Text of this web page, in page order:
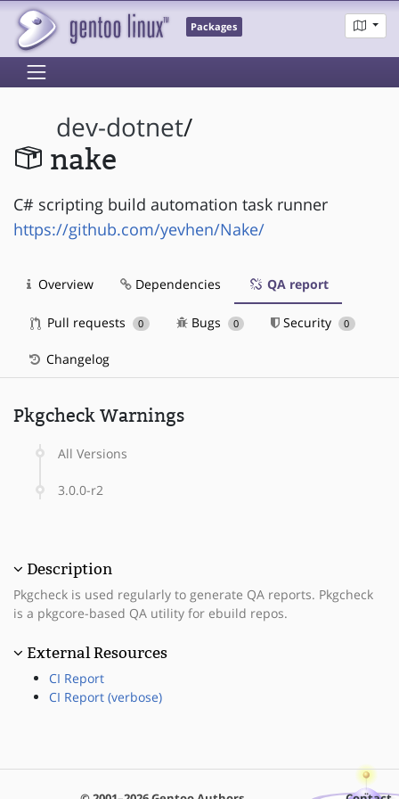
Packages
dev-dotnet/
nake
C# scripting build automation task runner
https://github.com/yevhen/Nake/
Overview Dependencies QA report
Pull requests 0 Bugs 0 Security 0
Changelog
Pkgcheck Warnings
All Versions
3.0.0-r2
Description
Pkgcheck is used regularly to generate QA reports. Pkgcheck
is a pkgcore-based QA utility for ebuild repos.
External Resources
CI Report
CI Report (verbose)